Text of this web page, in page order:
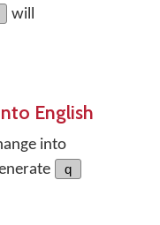
will
English
into
q